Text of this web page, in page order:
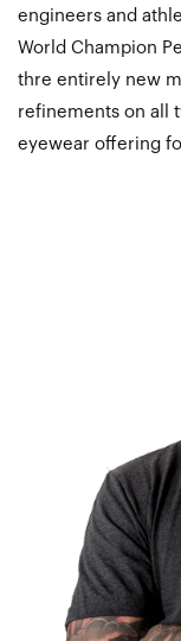
engineers and
World Champion
thre entirely new
refinements on all
eyewear offering